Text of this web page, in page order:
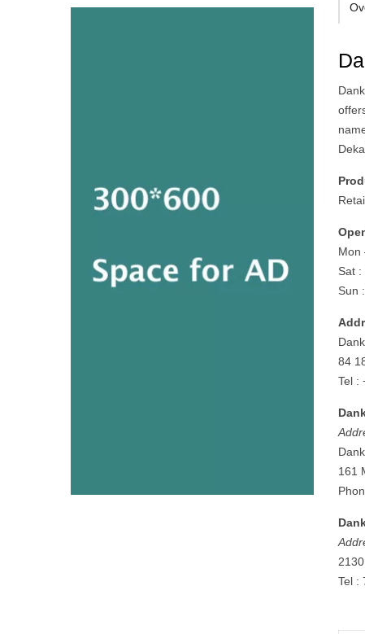
Mon
Sat
Sun
84
Tel :
161
Tel :